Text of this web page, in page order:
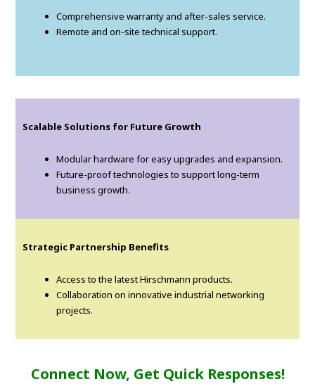
Comprehensive warranty and after-sales service.
Remote and on-site technical support.
Scalable Solutions for Future Growth
Modular hardware for easy upgrades and expansion.
Future-proof technologies to support long-term
business growth.
Strategic Partnership Benefits
Access to the latest Hirschmann products.
Collaboration on innovative industrial networking
projects.
Connect Now, Get Quick Responses!